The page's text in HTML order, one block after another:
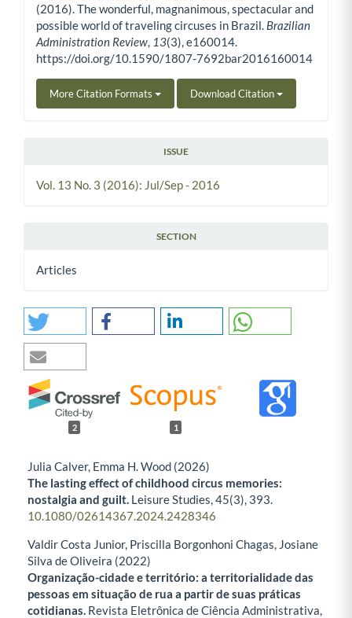
(2016). The wonderful, magnanimous, spectacular and
possible world of traveling circuses in Brazil. Brazilian
Administration Review 13(3), e160014.
https://doi.org/10.1590/1807-7692bar2016160014
More Citation Formats Download Citation
ISSUE
Vol. 13 No. 3 (2016): Jul/Sep - 2016
SECTION
Articles
2 1
Julia Calver, Emma H. Wood (2026)
The lasting effect of childhood circus memories:
nostalgia and guilt. Leisure Studies,45(3), 393.
10.1080/02614367.2024.2428346
Valdir Costa Junior, Priscilla Borgonhoni Chagas, Josiane
Silva de Oliveira (2022)
Organização-cidade e território: a territorialidade das
pessoas em situação de rua a partir de suas práticas
cotidianas. Revista Eletrônica de Ciência Administrativa,